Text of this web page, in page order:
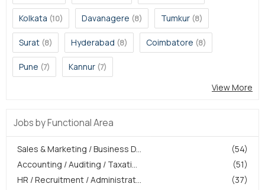
Kolkata (10) Davanagere (8) Tumkur (8)
Surat (8) Hyderabad (8) Coimbatore (8)
Pune (7) Kannur (7)
View More
Jobs by Functional Area
(54)
Sales & Marketing / Business D...
(51)
Accounting / Auditing / Taxati...
(37)
HR / Recruitment / Administrat...